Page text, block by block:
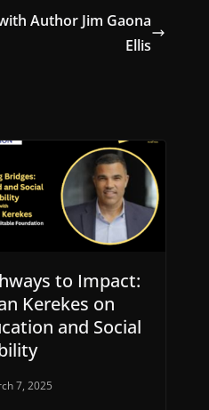
Author Jim Gaona
Ellis
to Impact:
Kerekes on
and Social
7, 2025